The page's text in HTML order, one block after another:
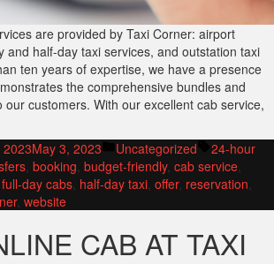
are provided by Taxi Corner: airport
and half-day taxi services, and outstation taxi
ten years of expertise, we have a presence
the comprehensive bundles and
our customers. With our excellent cab service,
2023May 3, 2023
Posted
in
Uncategorized Tags:
24-hour
, booking, budget-friendly, cab service,
full-day cabs, half-day taxi, offer, reservation,
, website
CAB AT TAXI